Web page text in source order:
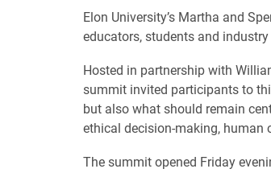
Elon University’s Martha and
educators, students and
Hosted in partnership with
summit invited participants to
but also what should remain
ethical decision-making, human
The summit opened Friday